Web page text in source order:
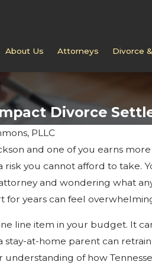
About Us Attorneys Divorce
Divorce
PLLC
and one of you earns
risk you cannot afford to take.
and wondering what
years can feel
line item in your budget. It
at-home parent can
understanding of how
Ignores
NOV 10, 2025
What To
TN